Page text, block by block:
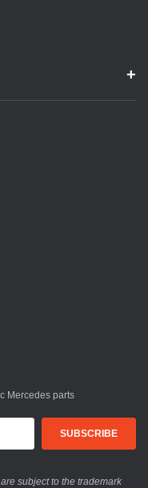
Mercedes parts
subject to the trademark